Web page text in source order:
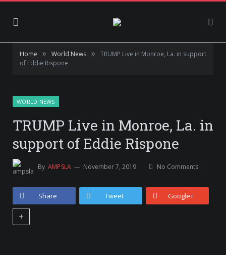
Home » World News »
TRUMP Live in Monroe, La. in support
of Eddie Rispone
WORLD NEWS
TRUMP Live in Monroe, La. in
support of Eddie Rispone
By AMPSLA November 7, 2019 No Comments
Share Tweet Google+
+